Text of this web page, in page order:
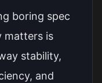
boring spec
matters is
stability,
and